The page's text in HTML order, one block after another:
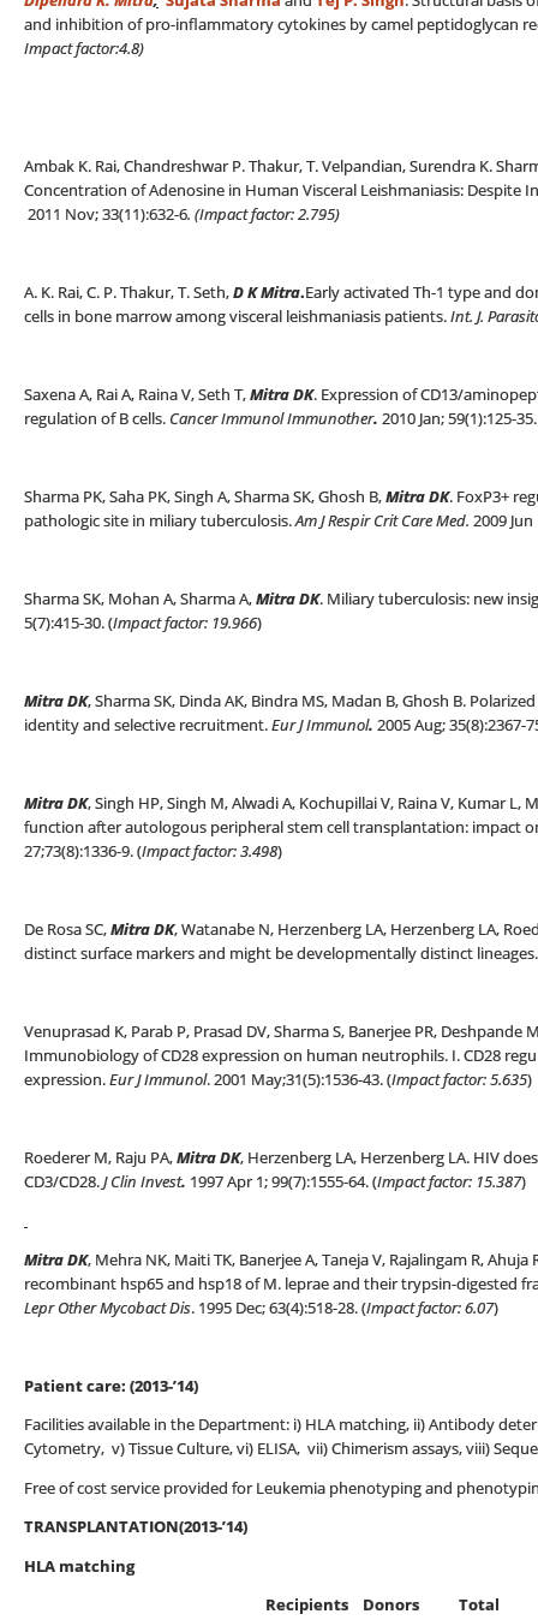
and inhibition of pro-inflammatory cytokines by camel peptidoglycan
Impact factor:4.8)
Ambak K. Rai, Chandreshwar P. Thakur, T. Velpandian, Surendra K.
Concentration of Adenosine in Human Visceral Leishmaniasis: Despite
2011 Nov; 33(11):632-6. (Impact factor: 2.795)
A. K. Rai, C. P. Thakur, T. Seth,D K Mitra.Early activated Th-1 type and
cells in bone marrow among visceral leishmaniasis patients.Int. J.
Saxena A, Rai A, Raina V, Seth T,Mitra DK. Expression of CD13/
regulation of B cells. Cancer Immunol Immunother. 2010 Jan; 59(1):125-
Sharma PK, Saha PK, Singh A, Sharma SK, Ghosh B,Mitra DK. FoxP3+
pathologic site in miliary tuberculosis.Am J Respir Crit Care Med. 2009 Jun
Sharma SK, Mohan A, Sharma A,Mitra DK. Miliary tuberculosis: new
5(7):415-30. (Impact factor: 19.966)
Mitra DK, Sharma SK, Dinda AK, Bindra MS, Madan B, Ghosh B.
identity and selective recruitment.Eur J Immunol. 2005 Aug; 35(8):2367-
Mitra DK, Singh HP, Singh M, Alwadi A, Kochupillai V, Raina V, Kumar
function after autologous peripheral stem cell transplantation: impact
27;73(8):1336-9. (Impact factor: 3.498)
De Rosa SC,Mitra DK, Watanabe N, Herzenberg LA, Herzenberg LA,
distinct surface markers and might be developmentally distinct
Venuprasad K, Parab P, Prasad DV, Sharma S, Banerjee PR, Deshpande
Immunobiology of CD28 expression on human neutrophils. I. CD28
expression.Eur J Immunol. 2001 May;31(5):1536-43. (Impact factor: 5.635)
Roederer M, Raju PA,Mitra DK, Herzenberg LA, Herzenberg LA. HIV
CD3/CD28.J Clin Invest. 1997 Apr 1; 99(7):1555-64. (Impact factor: 15.387)
Mitra DK, Mehra NK, Maiti TK, Banerjee A, Taneja V, Rajalingam R,
recombinant hsp65 and hsp18 of M. leprae and their trypsin-digested
Lepr Other Mycobact Dis. 1995 Dec; 63(4):518-28. (Impact factor: 6.07)
Patient care: (2013-’14)
Facilities available in the Department: i) HLA matching, ii) Antibody
Cytometry, v) Tissue Culture, vi) ELISA, vii) Chimerism assays, viii)
Free of cost service provided for Leukemia phenotyping and
TRANSPLANTATION(2013-’14)
HLA matching
Recipients Donors Total